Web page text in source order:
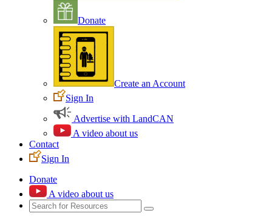
Donate
Create an Account
Sign In
Advertise with LandCAN
A video about us
Contact
Sign In
Donate
A video about us